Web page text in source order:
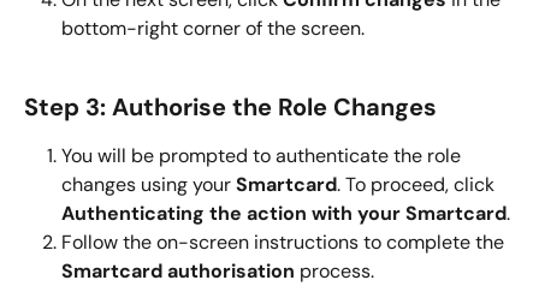
bottom-right corner of the screen.
Step 3: Authorise the Role Changes
You will be prompted to authenticate the role
changes using your Smartcard. To proceed, click
Authenticating the action with your Smartcard.
Follow the on-screen instructions to complete the
Smartcard authorisation process.